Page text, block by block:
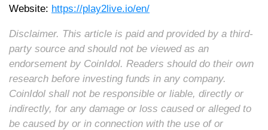
Website: https://play2live.io/en/
Disclaimer. This article is paid and provided by a third-
party source and should not be viewed as an
endorsement by CoinIdol. Readers should do their own
research before investing funds in any company.
CoinIdol shall not be responsible or liable, directly or
indirectly, for any damage or loss caused or alleged to
be caused by or in connection with the use of or